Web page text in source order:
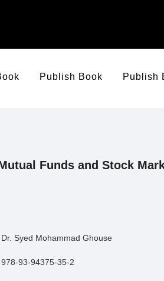
Publish Book Publish
Funds and Stock
Dr. Syed Mohammad Ghouse
978-93-94375-35-2